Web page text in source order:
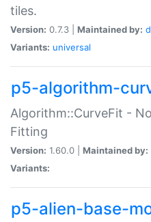
tiles.
Version: 0.7.3 | Maintained by:
Variants: universal
p5-algorithm-
Algorithm::CurveFit -
Fitting
Version: 1.60.0 | Maintained by:
Variants:
p5-alien-base-